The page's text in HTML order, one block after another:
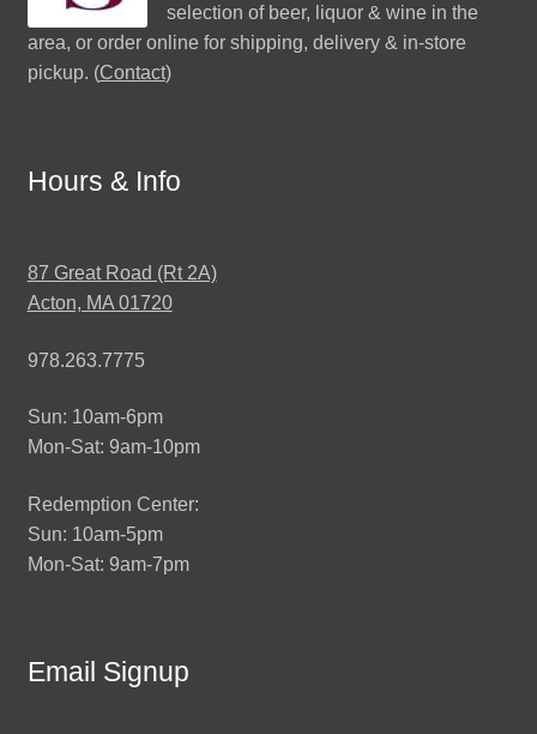
selection of beer, liquor & wine in the
area, or order online for shipping, delivery & in-store
pickup. (Contact)
Hours & Info
87 Great Road (Rt 2A)
Acton, MA 01720
978.263.7775
Sun: 10am-6pm
Mon-Sat: 9am-10pm
Redemption Center:
Sun: 10am-5pm
Mon-Sat: 9am-7pm
Email Signup